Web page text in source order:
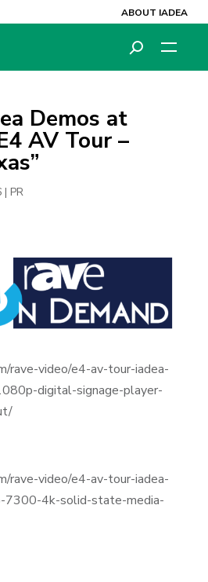
ABOUT IADEA
Demos at
AV Tour –
| PR
rave-video/e4-av-tour-iadea-
digital-signage-player-
rave-video/e4-av-tour-iadea-
7300-4k-solid-state-media-